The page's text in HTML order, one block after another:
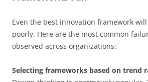
Even the best innovation framework
poorly. Here are the most common
observed across organizations:
Selecting frameworks based on trend